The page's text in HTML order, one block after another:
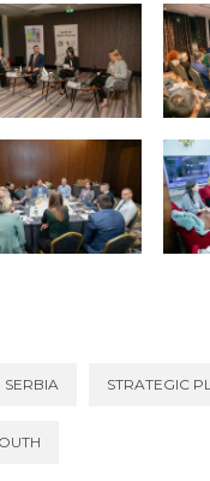
SERBIA STRATEGIC